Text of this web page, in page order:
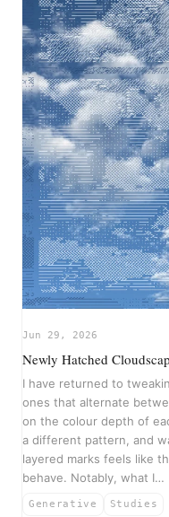
Jun 29, 2026
Newly Hatched
I have returned to
ones that alternate
on the colour depth of
a different pattern, and
layered marks feels like
behave. Notably, what I…
Generative Studies